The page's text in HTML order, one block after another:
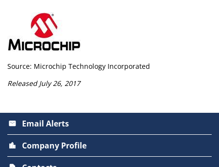
Source: Microchip Technology Incorporated
Released July 26, 2017
email Email Alerts
location_city Company Profile